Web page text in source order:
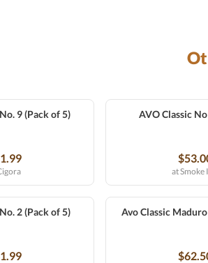
9 (Pack of 5) AVO Classic
at Smoke
2 (Pack of 5) Avo Classic